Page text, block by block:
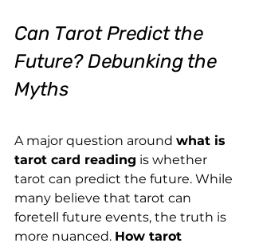
Can Tarot Predict the
Future? Debunking the
Myths
A major question around what is
tarot card reading is whether
tarot can predict the future. While
many believe that tarot can
foretell future events, the truth is
more nuanced. How tarot